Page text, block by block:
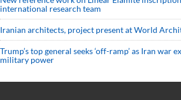
international research team
Iranian architects, project present at World
Trump’s top general seeks ‘off-ramp’ as Iran war
military power